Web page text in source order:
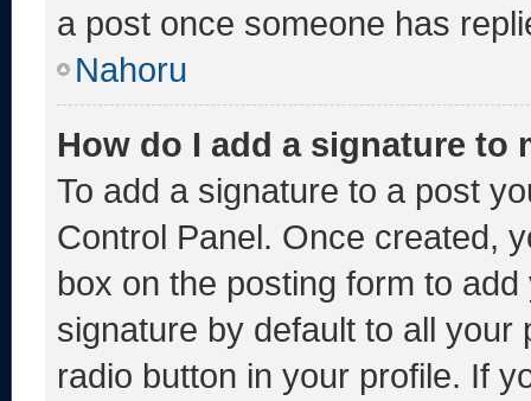
a post once someone has
Nahoru
How do I add a signature to
To add a signature to a post
Control Panel. Once created,
box on the posting form to
signature by default to all
radio button in your profile. If